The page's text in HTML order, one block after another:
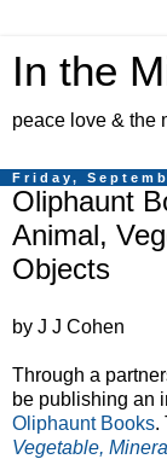
In the
peace love & the
Friday,
Oliphaunt
Animal,
Objects
by J J Cohen
Through a
be publishing an
Oliphaunt Books.
Vegetable,